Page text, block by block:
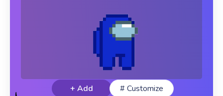
+ Add # Customize